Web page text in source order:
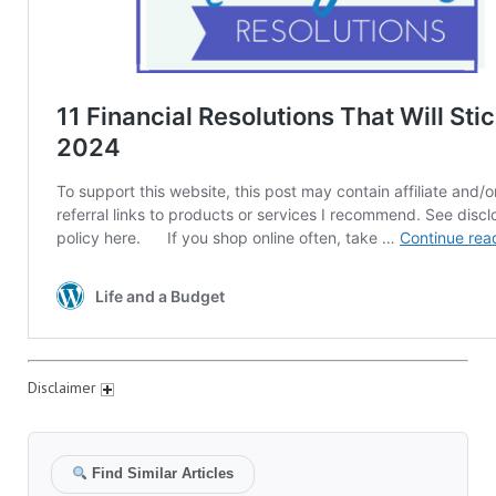
Disclaimer
Find Similar Articles